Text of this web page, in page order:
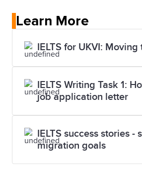
Learn More
IELTS for UKVI: Moving
IELTS Writing Task 1:
job application letter
IELTS success stories -
migration goals